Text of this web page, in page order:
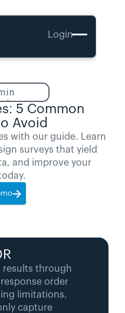
Login
5 Common
Avoid
with our guide. Learn
surveys that yield
and improve your
results through
order
limitations.
capture